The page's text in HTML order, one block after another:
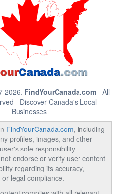
2026. FindYourCanada.com - All
- Discover Canada's Local
Businesses
FindYourCanada.com, including
profiles, images, and other
sole responsibility.
endorse or verify user content
regarding its accuracy,
legal compliance.